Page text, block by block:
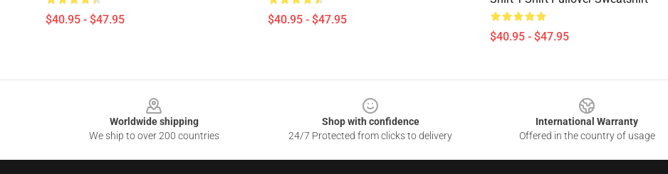
$40.95 - $47.95 $40.95 - $47.95
$40.95 - $47.95
Worldwide shipping
We ship to over 200 countries
Shop with confidence
24/7 Protected from clicks to delivery
International Warranty
Offered in the country of usage